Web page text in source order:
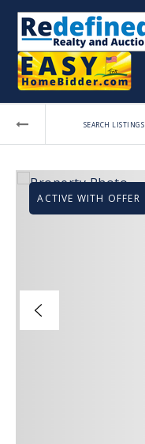
SEARCH LISTINGS
ACTIVE WITH OFFER